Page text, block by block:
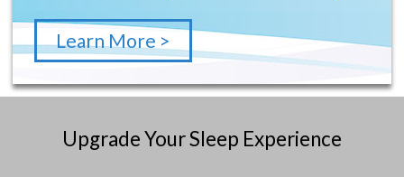
Learn More >
Upgrade Your Sleep Experience